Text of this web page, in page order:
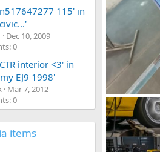
115' in
Dec 10, 2009
0
interior <3' in
EJ9 1998'
Mar 7, 2012
0
items
iRELOADED
0
0